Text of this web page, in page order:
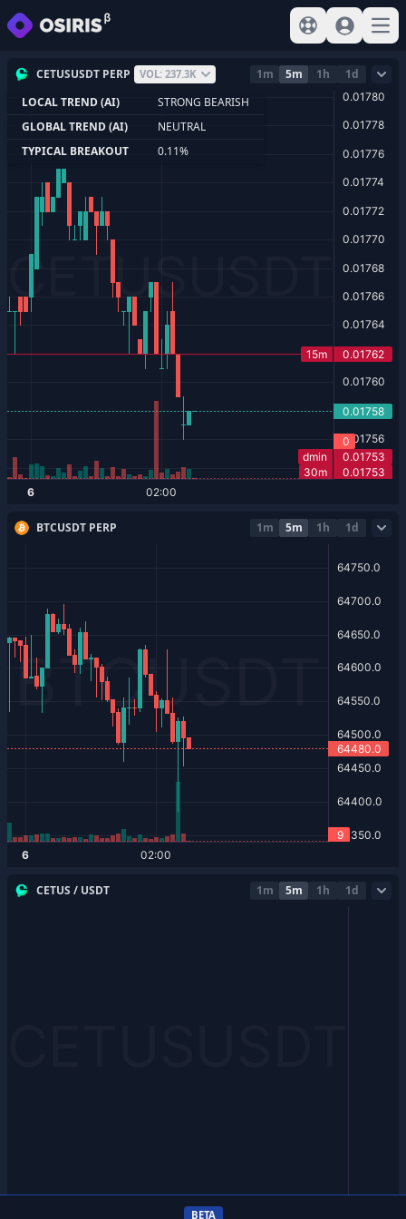
View help
Sign In
BTCUSDT PERP 1m 5m 1h 1d
CETUS / USDT 1m 5m 1h 1d
CETUSUSDT PERP VOL: 237.3K 1m 5m 1h
1d
LOCAL TREND (AI)
STRONG BEARISH
GLOBAL TREND (AI)
NEUTRAL
TYPICAL BREAKOUT
0.11%
BETA